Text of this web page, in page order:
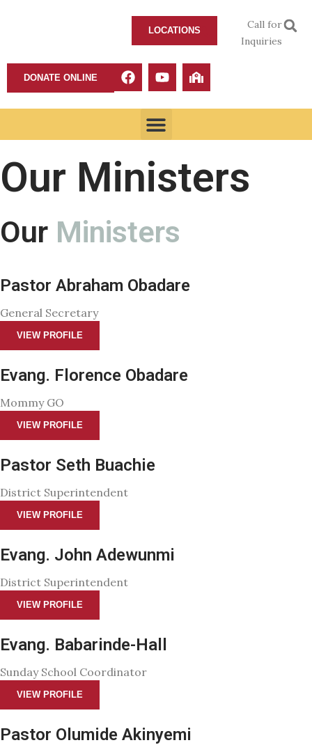
LOCATIONS
Call for
Inquiries
DONATE ONLINE
Our Ministers
Our Ministers
Pastor Abraham Obadare
General Secretary
VIEW PROFILE
Evang. Florence Obadare
Mommy GO
VIEW PROFILE
Pastor Seth Buachie
District Superintendent
VIEW PROFILE
Evang. John Adewunmi
District Superintendent
VIEW PROFILE
Evang. Babarinde-Hall
Sunday School Coordinator
VIEW PROFILE
Pastor Olumide Akinyemi